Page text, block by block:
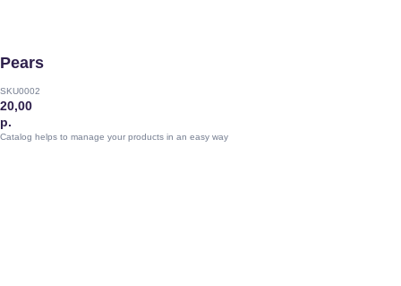
Pears
SKU0002
20,00
р.
Catalog helps to manage your products in an easy way